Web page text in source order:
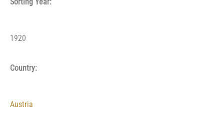
Sorting Year:
1920
Country:
Austria